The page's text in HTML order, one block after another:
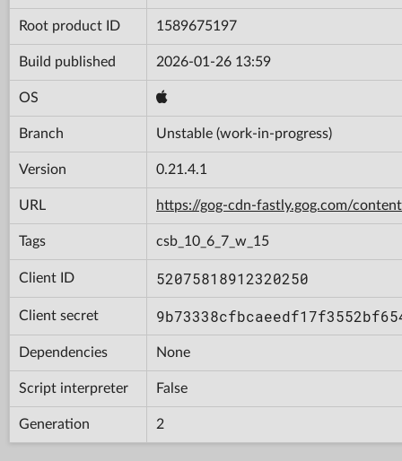
Root product ID 1589675197
Build published 2026-01-26 13:59
OS
Branch Unstable (work-in-progress)
Version 0.21.4.1
URL https://gog-cdn-fastly.gog.com/
Tags csb_10_6_7_w_15
Client ID 52075818912320250
Client secret
Dependencies None
Script interpreter False
Generation 2